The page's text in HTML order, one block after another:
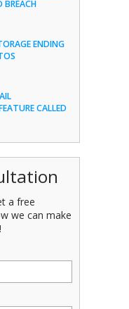
BREACH
ENDING
CALLED
a free
we can make